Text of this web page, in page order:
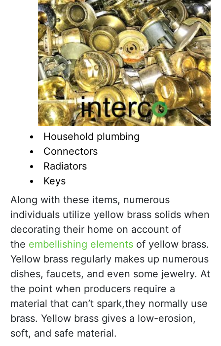
Household plumbing
Connectors
Radiators
Keys
Along with these items, numerous
individuals utilize yellow brass solids when
decorating their home on account of
the embellishing elements of yellow brass.
Yellow brass regularly makes up numerous
dishes, faucets, and even some jewelry. At
the point when producers require a
material that can’t spark,they normally use
brass. Yellow brass gives a low-erosion,
soft, and safe material.